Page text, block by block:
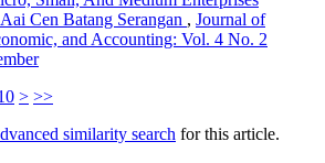
Cen Batang Serangan , Journal of
and Accounting: Vol. 4 No. 2
> >>
similarity search for this article.